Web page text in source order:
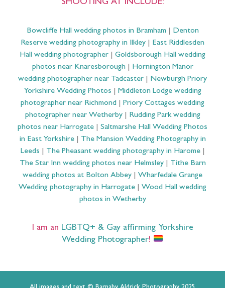
SHOOTING AT INCLUDE:
Bowcliffe Hall wedding photos in Bramham| Denton
Reserve wedding photography in Ilkley
East Riddlesden
Hall wedding photographer
Goldsborough Hall wedding
photos near Knaresborough| Hornington Manor
wedding photographer near Tadcaster
Newburgh Priory
Yorkshire Wedding Photos
Middleton Lodge wedding
photographer near Richmond
Priory Cottages wedding
photographer near Wetherby| Rudding Park wedding
photos near Harrogate
Saltmarshe Hall Wedding Photos
in East Yorkshire| The Mansion Wedding Photography in
Leeds
The Pheasant wedding photography in Harome|
The Star Inn wedding photos near Helmsley| Tithe Barn
wedding photos at Bolton Abbey
Wharfedale Grange
Wedding photography in Harrogate
Wood Hall wedding
photos in Wetherby
I am an LGBTQ+ & Gay affirming Yorkshire
Wedding Photographer!